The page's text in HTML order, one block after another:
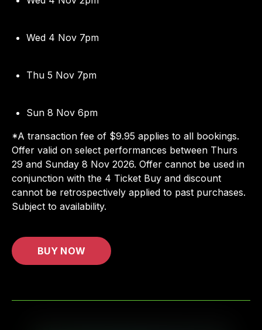
Wed 4 Nov 7pm
Thu 5 Nov 7pm
Sun 8 Nov 6pm
*A transaction fee of $9.95 applies to all bookings.
Offer valid on select performances between Thurs
29 and Sunday 8 Nov 2026. Offer cannot be used in
conjunction with the 4 Ticket Buy and discount
cannot be retrospectively applied to past purchases.
Subject to availability.
BUY NOW